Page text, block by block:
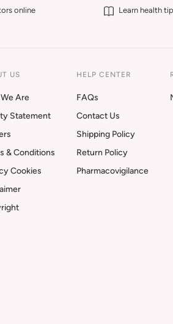
online
Learn health
US
Are
Statement
& Conditions
Cookies
HELP CENTER
FAQs
Contact Us
Shipping Policy
Return Policy
Pharmacovigilance